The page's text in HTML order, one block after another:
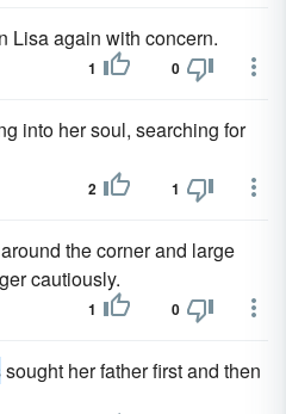
Lisa again with concern.
1 0
into her soul, searching for
2 1
the corner and large
cautiously.
1 0
sought her father first and then